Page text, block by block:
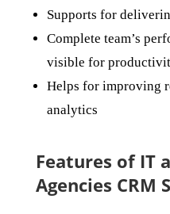
Supports for
Complete team’s
visible for
Helps for improving
analytics
Features of IT
Agencies CRM